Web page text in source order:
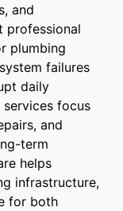
and
professional
plumbing
failures
daily
services focus
and
term
helps
infrastructure,
for both